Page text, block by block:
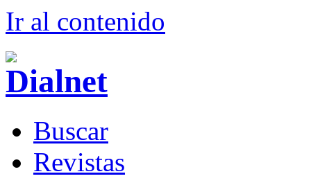
Ir al contenido
Buscar
Revistas